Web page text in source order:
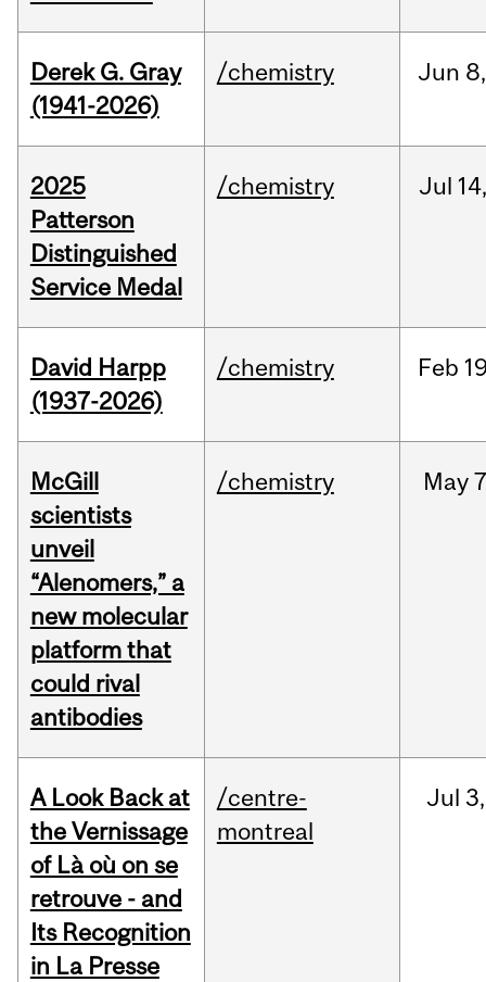
Derek G. Gray
(1941-2026)
/chemistry Jun 8,
2025
Patterson
Distinguished
Service Medal
/chemistry Jul 14,
David Harpp
(1937-2026)
/chemistry Feb
McGill
scientists
unveil
“Alenomers,” a
new molecular
platform that
could rival
antibodies
/chemistry May
A Look Back at
the Vernissage
of Là où on se
retrouve - and
Its Recognition
in La Presse
/centre-
montreal
Jul 3,